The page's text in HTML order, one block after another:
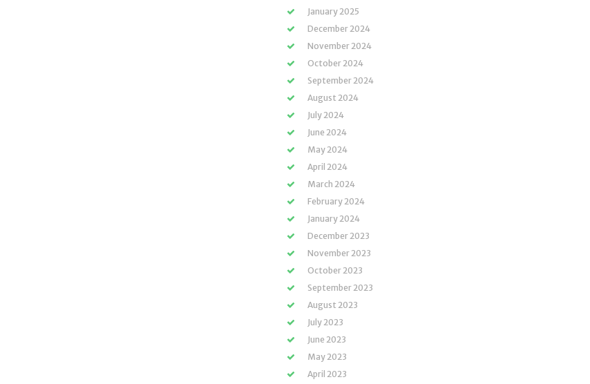
January 2025
December 2024
November 2024
October 2024
September 2024
August 2024
July 2024
June 2024
May 2024
April 2024
March 2024
February 2024
January 2024
December 2023
November 2023
October 2023
September 2023
August 2023
July 2023
June 2023
May 2023
April 2023